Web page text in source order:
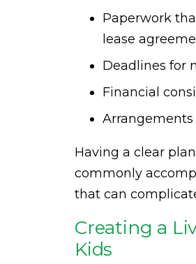
Paperwork
lease
Deadlines for
Financial
Having a clear
commonly
that can
Creating a
Kids